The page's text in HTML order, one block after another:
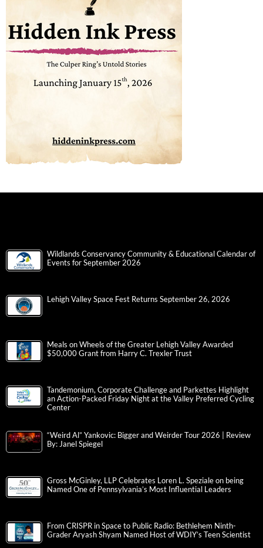
Wildlands Conservancy Community & Educational Calendar of
Events for September 2026
Lehigh Valley Space Fest Returns September 26, 2026
Meals on Wheels of the Greater Lehigh Valley Awarded
$50,000 Grant from Harry C. Trexler Trust
Tandemonium, Corporate Challenge and Parkettes Highlight
an Action-Packed Friday Night at the Valley Preferred Cycling
Center
“Weird Al” Yankovic: Bigger and Weirder Tour 2026 | Review
By: Janel Spiegel
Gross McGinley, LLP Celebrates Loren L. Speziale on being
Named One of Pennsylvania’s Most Influential Leaders
From CRISPR in Space to Public Radio: Bethlehem Ninth-
Grader Aryash Shyam Named Host of WDIY’s Teen Scientist